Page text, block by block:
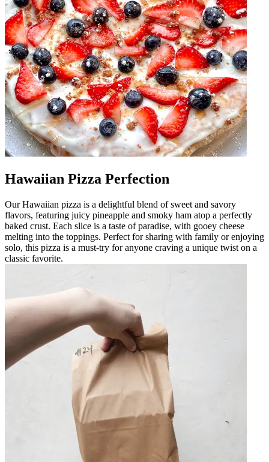
Hawaiian Pizza Perfection
Our Hawaiian pizza is a delightful blend of sweet and savory
flavors, featuring juicy pineapple and smoky ham atop a perfectly
baked crust. Each slice is a taste of paradise, with gooey cheese
melting into the toppings. Perfect for sharing with family or enjoying
solo, this pizza is a must-try for anyone craving a unique twist on a
classic favorite.